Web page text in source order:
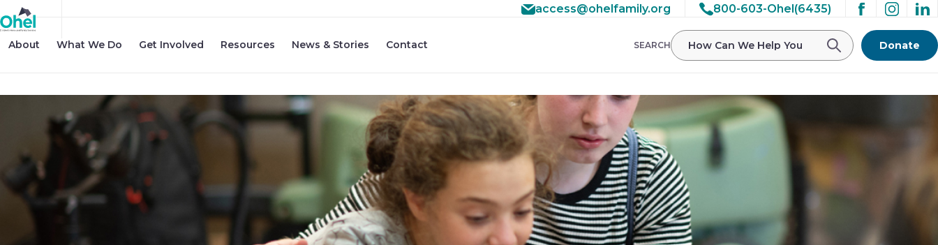
access@ohelfamily.org 800-603-Ohel(6435)
About What We Do Get Involved Resources News & Stories Contact SEARCH Donate